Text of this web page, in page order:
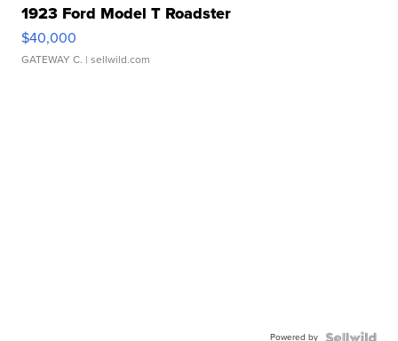
1923 Ford Model T Roadster
$40,000
GATEWAY C. | sellwild.com
Powered by